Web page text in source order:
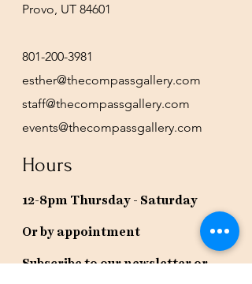
Provo, UT 84601
801-200-3981
esther@thecompassgallery.com
staff@thecompassgallery.com
events@thecompassgallery.com
Hours
12-8pm Thursday - Saturday
Or by appointment
Subscribe to our newsletter or